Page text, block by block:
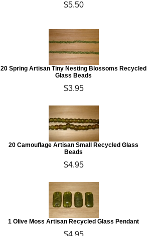
$5.50
20 Spring Artisan Tiny Nesting Blossoms Recycled
Glass Beads
$3.95
20 Camouflage Artisan Small Recycled Glass
Beads
$4.95
1 Olive Moss Artisan Recycled Glass Pendant
$4.95